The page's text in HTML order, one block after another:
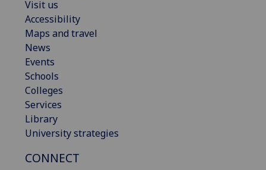
Visit us
Accessibility
Maps and travel
News
Events
Schools
Colleges
Services
Library
University strategies
CONNECT